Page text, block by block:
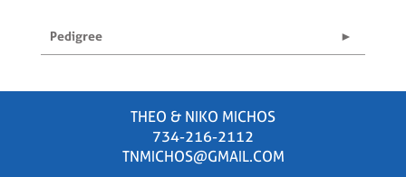
Pedigree
THEO & NIKO MICHOS
734-216-2112
TNMICHOS@GMAIL.COM